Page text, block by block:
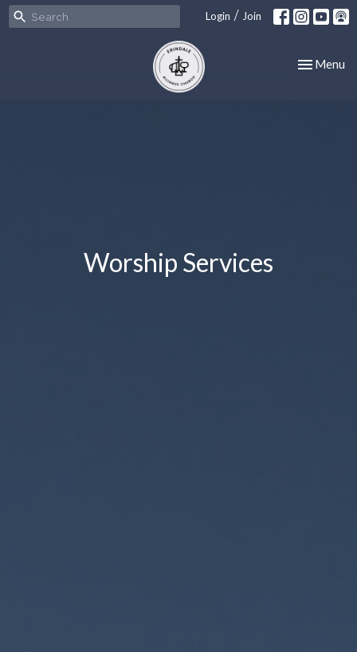
Login / Join
Toggle
Menu
Worship Services